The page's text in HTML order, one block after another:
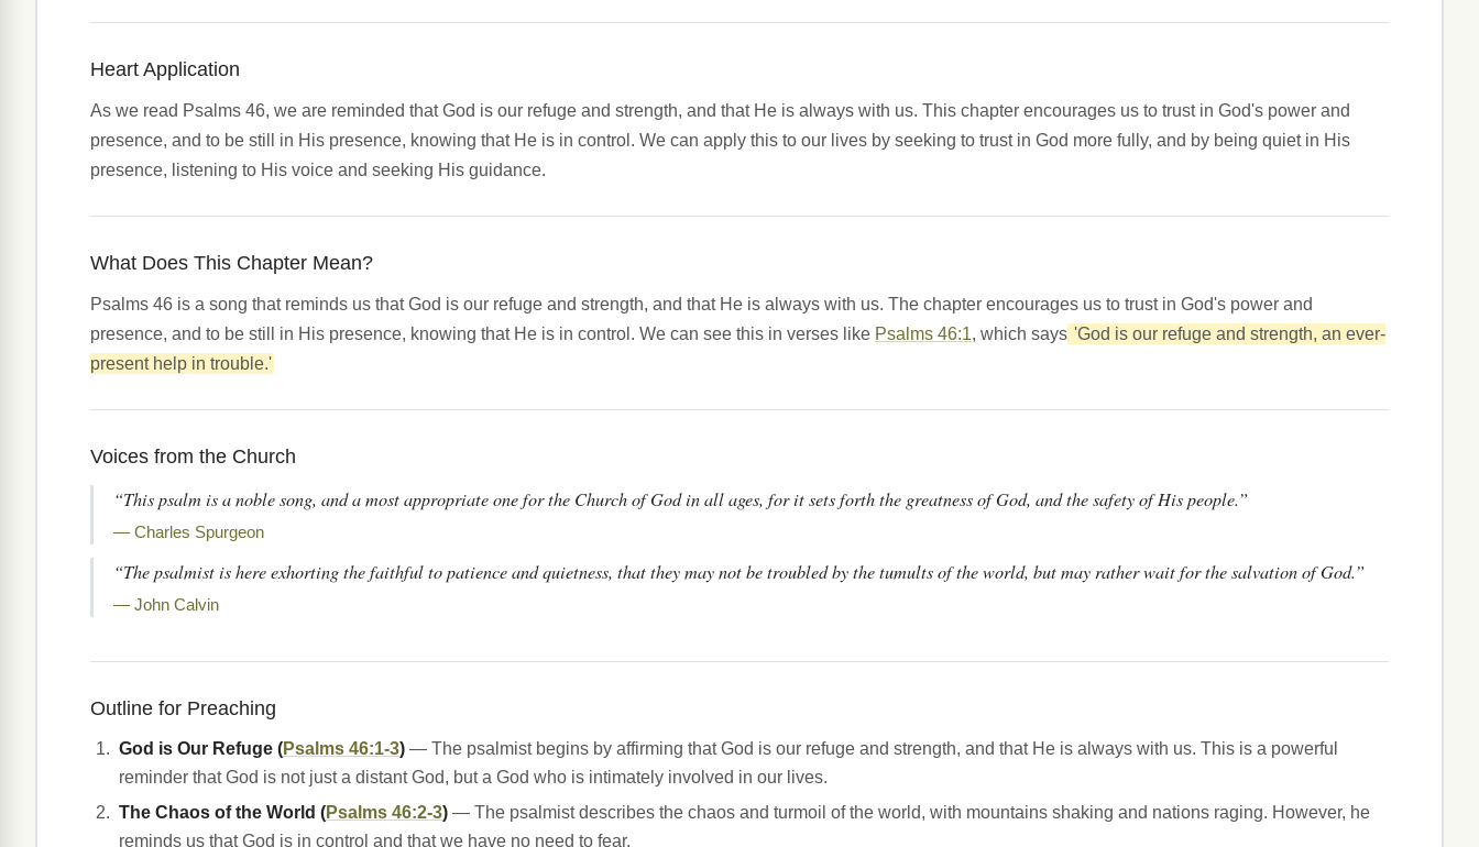
Heart Application
As we read Psalms 46, we are reminded that God is our refuge and strength, and that He is always with us. This chapter encourages us to trust in God's power and
presence, and to be still in His presence, knowing that He is in control. We can apply this to our lives by seeking to trust in God more fully, and by being quiet in His
presence, listening to His voice and seeking His guidance.
What Does This Chapter Mean?
Psalms 46 is a song that reminds us that God is our refuge and strength, and that He is always with us. The chapter encourages us to trust in God's power and
presence, and to be still in His presence, knowing that He is in control. We can see this in verses like Psalms 46:1, which says 'God is our refuge and strength, an ever-
present help in trouble.'
Voices from the Church
“This psalm is a noble song, and a most appropriate one for the Church of God in all ages, for it sets forth the greatness of God, and the safety of His people.”
— Charles Spurgeon
“The psalmist is here exhorting the faithful to patience and quietness, that they may not be troubled by the tumults of the world, but may rather wait for the salvation of God.”
— John Calvin
Outline for Preaching
God is Our Refuge (Psalms 46:1-3) — The psalmist begins by affirming that God is our refuge and strength, and that He is always with us. This is a powerful
reminder that God is not just a distant God, but a God who is intimately involved in our lives.
The Chaos of the World (Psalms 46:2-3) — The psalmist describes the chaos and turmoil of the world, with mountains shaking and nations raging. However, he
reminds us that God is in control and that we have no need to fear.